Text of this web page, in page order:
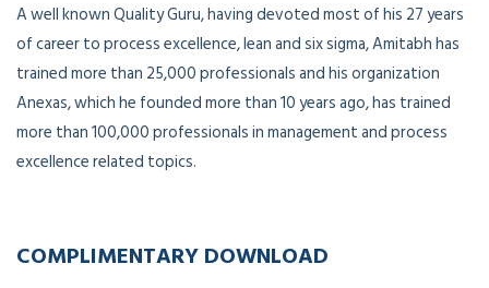
A well known Quality Guru, having devoted most of his 27 years
of career to process excellence, lean and six sigma, Amitabh has
trained more than 25,000 professionals and his organization
Anexas, which he founded more than 10 years ago, has trained
more than 100,000 professionals in management and process
excellence related topics.
COMPLIMENTARY DOWNLOAD